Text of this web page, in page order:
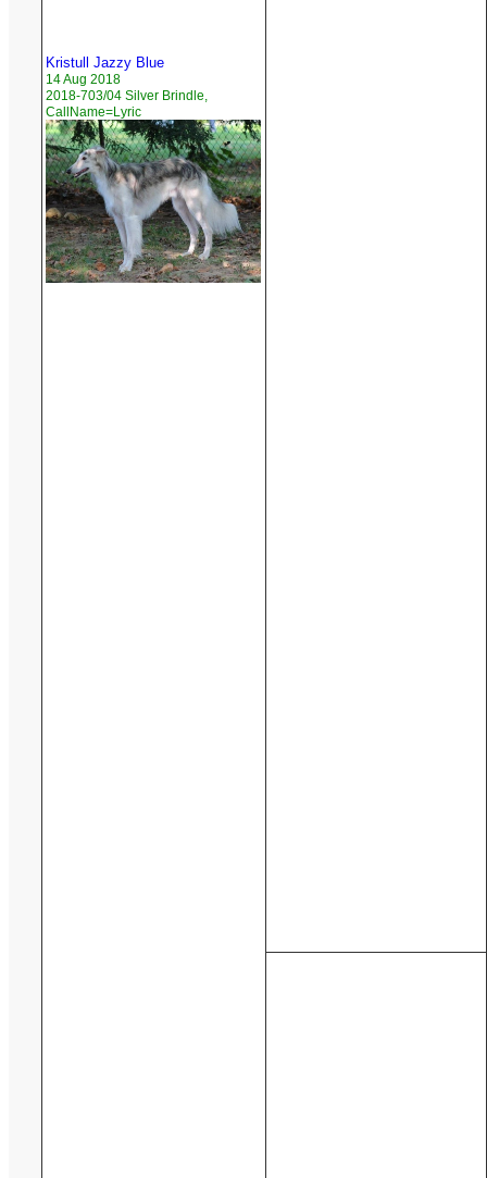
Kristull Jazzy Blue
14 Aug 2018
2018-703/04 Silver Brindle,
CallName=Lyric